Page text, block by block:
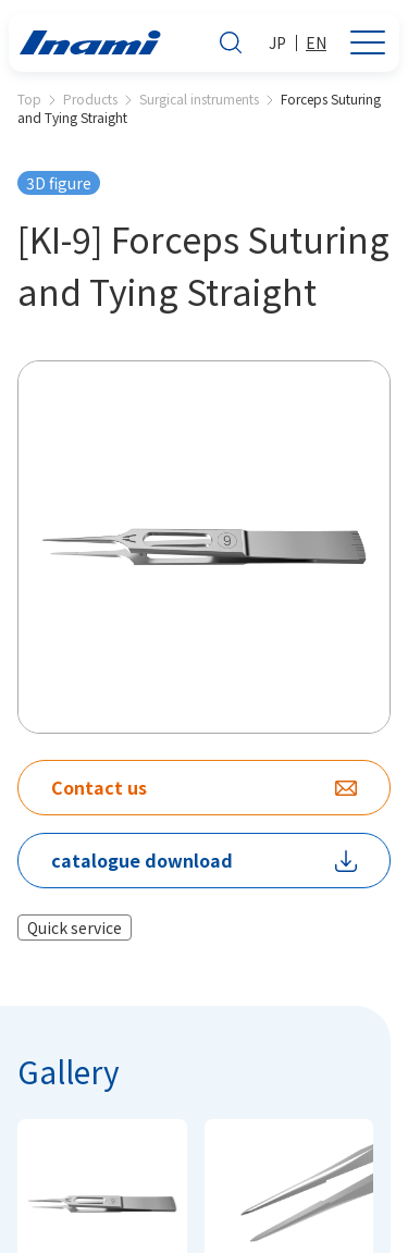
JP EN
Top Products Surgical instruments
Forceps Suturing
and Tying Straight
3D figure
[KI-9] Forceps Suturing
and Tying Straight
Contact us
catalogue download
Quick service
Gallery